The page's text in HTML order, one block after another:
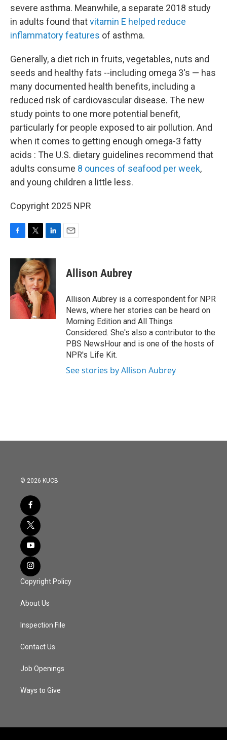
severe asthma. Meanwhile, a separate 2018 study
in adults found thatvitamin E helped reduce
inflammatory features of asthma.
Generally, a diet rich in fruits, vegetables, nuts and
seeds and healthy fats --including omega 3's — has
many documented health benefits, including a
reduced risk of cardiovascular disease. The new
study points to one more potential benefit,
particularly for people exposed to air pollution. And
when it comes to getting enough omega-3 fatty
acids : The U.S. dietary guidelines recommend that
adults consume 8 ounces of seafood per week,
and young children a little less.
Copyright 2025 NPR
c
o
o
i
t
t
e
r
n
k
e
d
I
n
Allison Aubrey
Allison Aubrey is a correspondent for NPR
News, where her stories can be heard on
Morning Edition and All Things
Considered. She's also a contributor to the
PBS NewsHour and is one of the hosts of
NPR's Life Kit.
See stories by Allison Aubrey
© 2026 KUCB
Copyright Policy
About Us
Inspection File
Contact Us
Job Openings
Ways to Give